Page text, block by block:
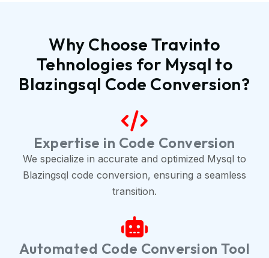
Why Choose Travinto
Tehnologies for Mysql to
Blazingsql Code Conversion?
Expertise in Code Conversion
We specialize in accurate and optimized Mysql to
Blazingsql code conversion, ensuring a seamless
transition.
Automated Code Conversion Tool